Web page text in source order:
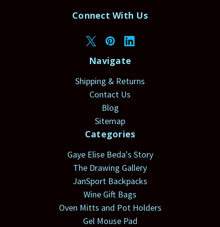
Connect With Us
Navigate
Shipping & Returns
Contact Us
Blog
Sitemap
Categories
Gaye Elise Beda's Story
The Drawing Gallery
JanSport Backpacks
Wine Gift Bags
Oven Mitts and Pot Holders
Gel Mouse Pad